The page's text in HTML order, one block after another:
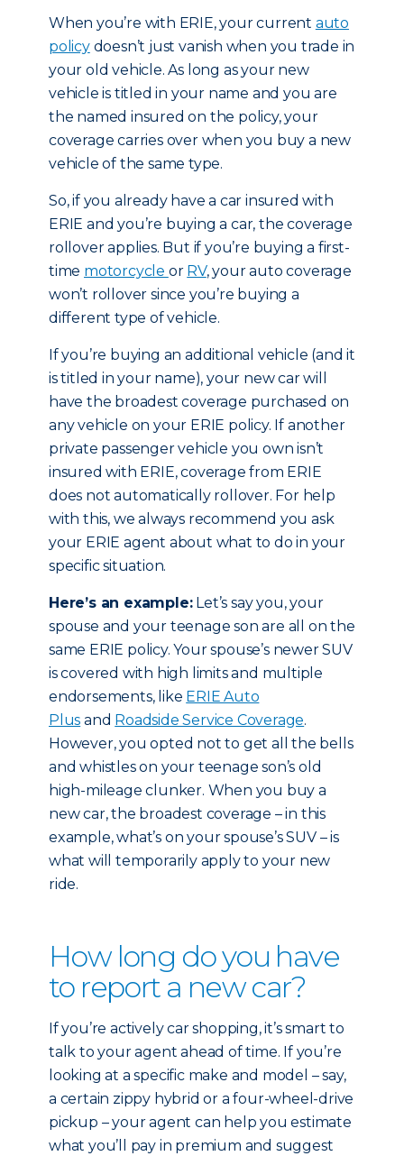
When you’re with ERIE, your current auto
policydoesn’t just vanish when you trade in
your old vehicle. As long as your new
vehicle is titled in your name and you are
the named insured on the policy, your
coverage carries over when you buy a new
vehicle of the same type.
So, if you already have a car insured with
ERIE and you’re buying a car, the coverage
rollover applies. But if you’re buying a first-
time motorcycle or RV, your auto coverage
won’t rollover since you’re buying a
different type of vehicle.
If you’re buying an additional vehicle (and it
is titled in your name), your new car will
have the broadest coverage purchased on
any vehicle on your ERIE policy. If another
private passenger vehicle you own isn’t
insured with ERIE, coverage from ERIE
does not automatically rollover. For help
with this, we always recommend you ask
your ERIE agent about what to do in your
specific situation.
Here’s an example:Let’s say you, your
spouse and your teenage son are all on the
same ERIE policy. Your spouse’s newer SUV
is covered with high limits and multiple
endorsements, like ERIE Auto
Plus and Roadside Service Coverage.
However, you opted not to get all the bells
and whistles on your teenage son’s old
high-mileage clunker. When you buy a
new car, the broadest coverage – in this
example, what’s on your spouse’s SUV – is
what will temporarily apply to your new
ride.
How long do you have
to report a new car?
If you’re actively car shopping, it’s smart to
talk to your agent ahead of time. If you’re
looking at a specific make and model – say,
a certain zippy hybrid or a four-wheel-drive
pickup – your agent can help you estimate
what you’ll pay in premium and suggest